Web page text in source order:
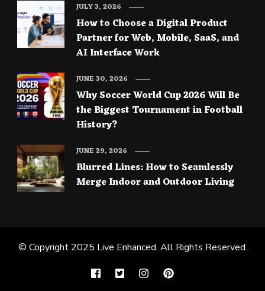
How to Choose a Digital Product
Partner for Web, Mobile, SaaS, and
AI Interface Work
JULY 3, 2026
Why Soccer World Cup 2026 Will Be
the Biggest Tournament in Football
History?
JUNE 30, 2026
Blurred Lines: How to Seamlessly
Merge Indoor and Outdoor Living
JUNE 29, 2026
© Copyright 2025 Live Enhanced. All Rights Reserved.